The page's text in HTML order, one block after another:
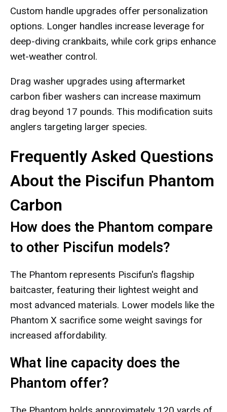
Custom handle upgrades offer personalization
options. Longer handles increase leverage for
deep-diving crankbaits, while cork grips enhance
wet-weather control.
Drag washer upgrades using aftermarket
carbon fiber washers can increase maximum
drag beyond 17 pounds. This modification suits
anglers targeting larger species.
Frequently Asked Questions
About the Piscifun Phantom
Carbon
How does the Phantom compare
to other Piscifun models?
The Phantom represents Piscifun's flagship
baitcaster, featuring their lightest weight and
most advanced materials. Lower models like the
Phantom X sacrifice some weight savings for
increased affordability.
What line capacity does the
Phantom offer?